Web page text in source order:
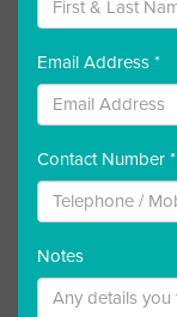
Email Address *
Contact Number *
Notes